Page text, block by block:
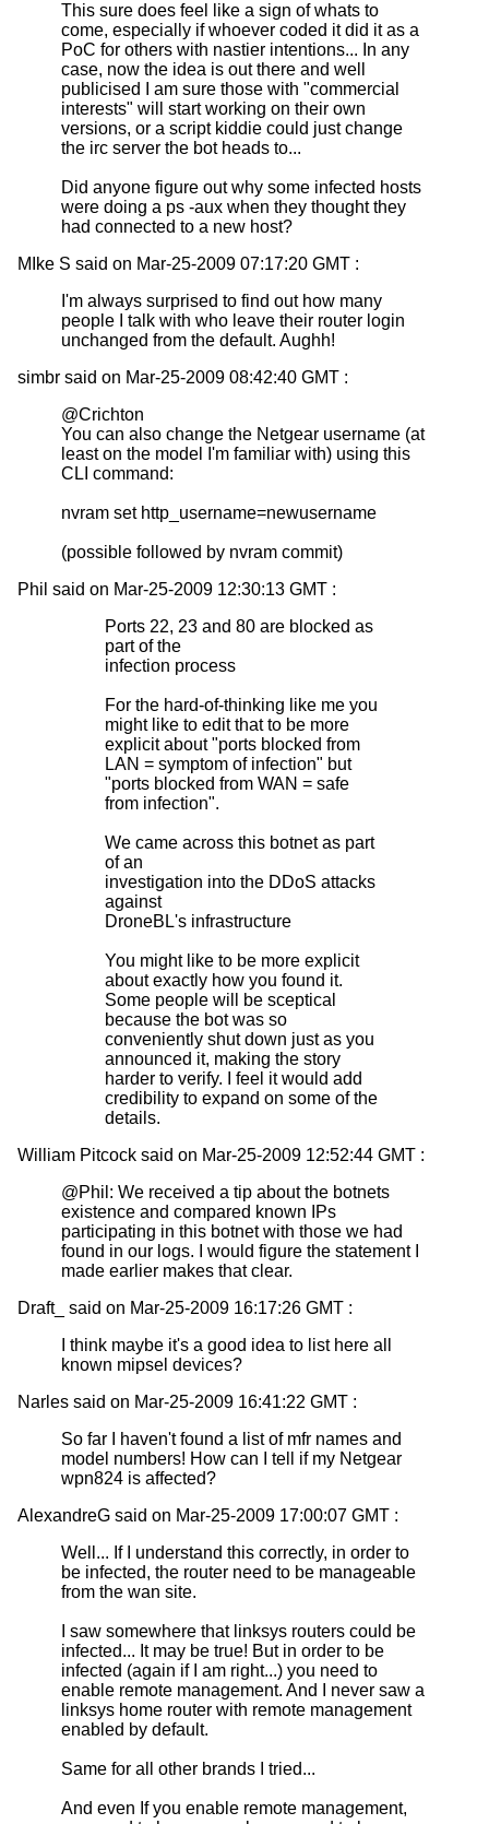
This sure does feel like a sign of whats to
come, especially if whoever coded it did it as a
PoC for others with nastier intentions... In any
case, now the idea is out there and well
publicised I am sure those with "commercial
interests" will start working on their own
versions, or a script kiddie could just change
the irc server the bot heads to...
Did anyone figure out why some infected hosts
were doing a ps -aux when they thought they
had connected to a new host?
MIke S said on Mar-25-2009 07:17:20 GMT :
I'm always surprised to find out how many
people I talk with who leave their router login
unchanged from the default. Aughh!
simbr said on Mar-25-2009 08:42:40 GMT :
@Crichton
You can also change the Netgear username (at
least on the model I'm familiar with) using this
CLI command:
nvram set http_username=newusername
(possible followed by nvram commit)
Phil said on Mar-25-2009 12:30:13 GMT :
Ports 22, 23 and 80 are blocked as
part of the
infection process
For the hard-of-thinking like me you
might like to edit that to be more
explicit about "ports blocked from
LAN = symptom of infection" but
"ports blocked from WAN = safe
from infection".
We came across this botnet as part
of an
investigation into the DDoS attacks
against
DroneBL's infrastructure
You might like to be more explicit
about exactly how you found it.
Some people will be sceptical
because the bot was so
conveniently shut down just as you
announced it, making the story
harder to verify. I feel it would add
credibility to expand on some of the
details.
William Pitcock said on Mar-25-2009 12:52:44 GMT :
@Phil: We received a tip about the botnets
existence and compared known IPs
participating in this botnet with those we had
found in our logs. I would figure the statement I
made earlier makes that clear.
Draft_ said on Mar-25-2009 16:17:26 GMT :
I think maybe it's a good idea to list here all
known mipsel devices?
Narles said on Mar-25-2009 16:41:22 GMT :
So far I haven't found a list of mfr names and
model numbers! How can I tell if my Netgear
wpn824 is affected?
AlexandreG said on Mar-25-2009 17:00:07 GMT :
Well... If I understand this correctly, in order to
be infected, the router need to be manageable
from the wan site.
I saw somewhere that linksys routers could be
infected... It may be true! But in order to be
infected (again if I am right...) you need to
enable remote management. And I never saw a
linksys home router with remote management
enabled by default.
Same for all other brands I tried...
And even If you enable remote management,